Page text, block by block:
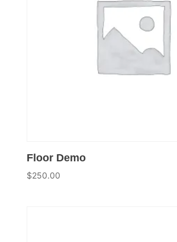
Floor Demo
$250.00